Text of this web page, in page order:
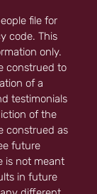
file for
code. This
only.
construed to
of a
testimonials
of the
construed as
future
is not meant
in future